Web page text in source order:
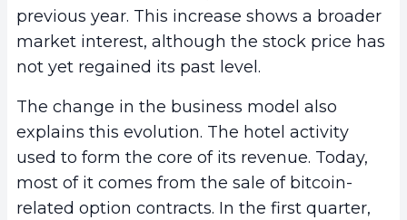
previous year. This increase shows a broader
market interest, although the stock price has
not yet regained its past level.
The change in the business model also
explains this evolution. The hotel activity
used to form the core of its revenue. Today,
most of it comes from the sale of bitcoin-
related option contracts. In the first quarter,